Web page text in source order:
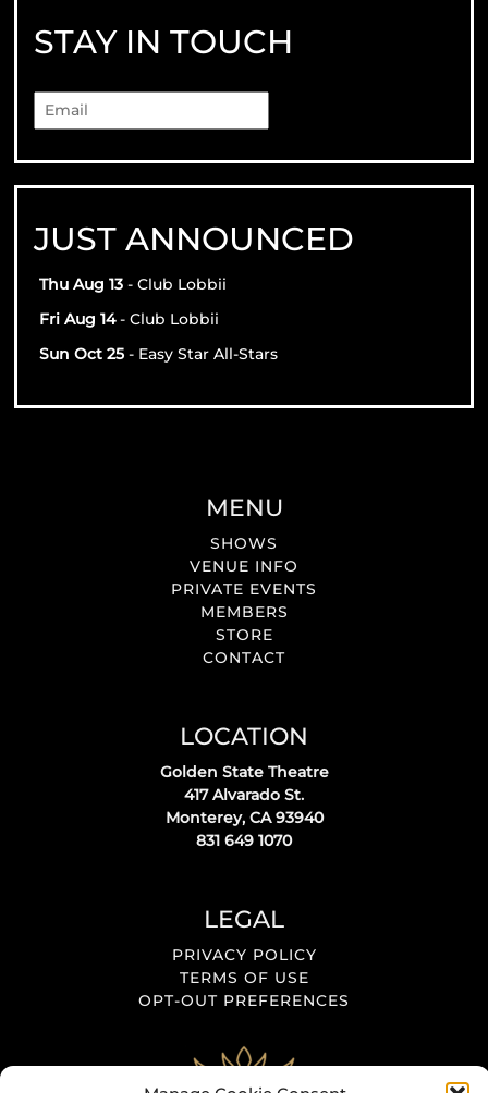
STAY IN TOUCH
JUST ANNOUNCED
Thu Aug 13- Club Lobbii
Fri Aug 14- Club Lobbii
Sun Oct 25- Easy Star All-Stars
MENU
SHOWS
VENUE INFO
PRIVATE EVENTS
MEMBERS
STORE
CONTACT
LOCATION
Golden State Theatre
417 Alvarado St.
Monterey, CA 93940
831 649 1070
LEGAL
PRIVACY POLICY
TERMS OF USE
OPT-OUT PREFERENCES